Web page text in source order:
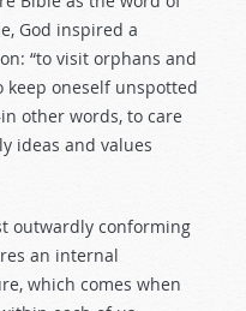
God inspired a
“to visit orphans and
oneself unspotted
other words, to care
ideas and values
outwardly conforming
an internal
which comes when